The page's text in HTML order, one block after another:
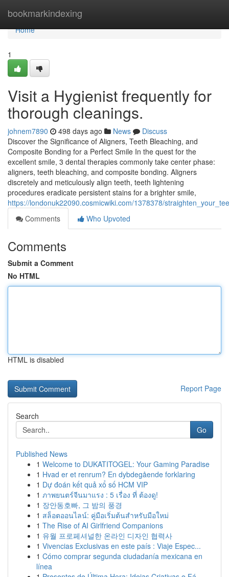
bookmarkindexing
Home
Home
1
Visit a Hygienist frequently for
thorough cleanings.
johnem7890 498 days ago News
Discuss
Discover the Significance of Aligners, Teeth Bleaching, and
Composite Bonding for a Perfect Smile In the quest for the
excellent smile, 3 dental therapies commonly take center phase:
aligners, teeth bleaching, and composite bonding. Aligners
discretely and meticulously align teeth, teeth lightening
procedures eradicate persistent stains for a brighter smile,
https://londonuk22090.cosmicwiki.com/1378378/
Comments
Who Upvoted
Comments
Submit a Comment
No HTML
HTML is disabled
Report Page
Search
Go
Published News
1 Welcome to DUKATITOGEL: Your Gaming Paradise
1 Hvad er et renrum? En dybdegående forklaring
1 Dự đoán kết quả xổ số HCM VIP
1 ภาพยนตร์จีนมาแรง : 5 เรื่อง ที่ ต้องดู!
1 장안동호빠, 그 밤의 풍경
1 สล็อตออนไลน์: คู่มือเริ่มต้นสำหรับมือใหม่
1 The Rise of AI Girlfriend Companions
1 유월 프로페셔널한 온라인 디자인 협력사
1 Vivencias Exclusivas en este país : Viaje Espec...
1 Cómo comprar segunda ciudadanía mexicana en
línea